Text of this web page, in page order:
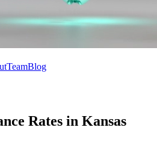
TeamBlog
Rates in Kansas